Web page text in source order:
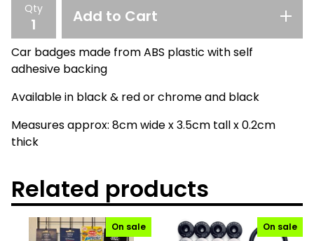
Qty Add to Cart
Car badges made from ABS plastic with self
adhesive backing
Available in black & red or chrome and black
Measures approx: 8cm wide x 3.5cm tall x 0.2cm
thick
Related products
On sale On sale